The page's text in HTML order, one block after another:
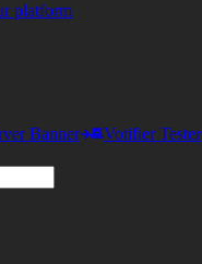
platform
Banner Votifier Tester